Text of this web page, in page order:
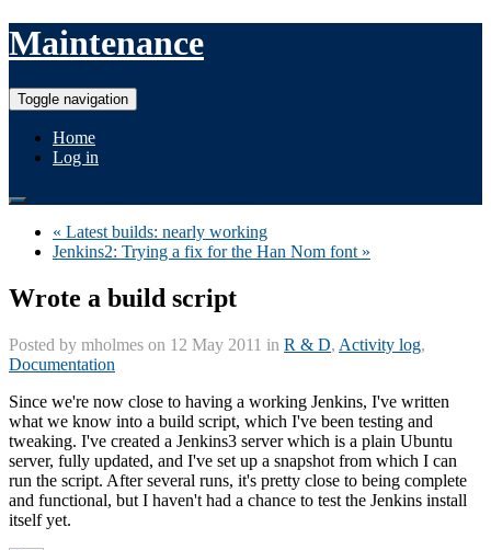
Maintenance
Toggle navigation
Home
Log in
« Latest builds: nearly working
Jenkins2: Trying a fix for the Han Nom font »
Wrote a build script
Posted by mholmes on 12 May 2011 in R & D, Activity log,
Documentation
Since we're now close to having a working Jenkins, I've written
what we know into a build script, which I've been testing and
tweaking. I've created a Jenkins3 server which is a plain Ubuntu
server, fully updated, and I've set up a snapshot from which I can
run the script. After several runs, it's pretty close to being complete
and functional, but I haven't had a chance to test the Jenkins install
itself yet.